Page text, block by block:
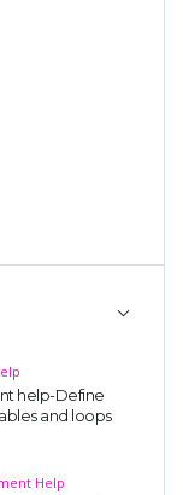
help-Define
and loops
Help